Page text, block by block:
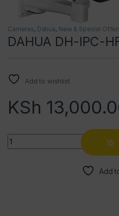
Cameras, Dahua, New & Special
DAHUA DH-IPC-
Add to wishlist
KSh
Quantity
Add